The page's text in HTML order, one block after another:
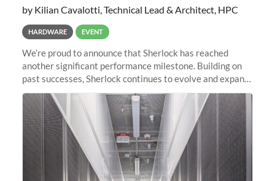
by Kilian Cavalotti, Technical Lead & Architect, HPC
HARDWARE EVENT
We’re proud to announce that Sherlock has reached
another significant performance milestone. Building on
past successes, Sherlock continues to evolve and expand,
integrating new technologies and enhancing its
capabilities to meet the